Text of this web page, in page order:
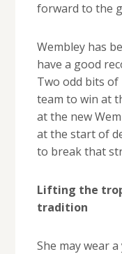
forward to the
Wembley has
have a good
Two odd bits of
team to win at
at the new
at the start of
to break that
Lifting the
tradition
She may wear